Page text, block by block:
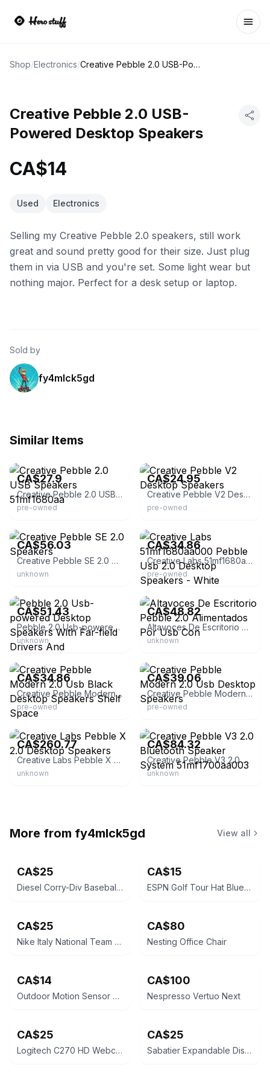
Shop/Electronics/ Creative Pebble 2.0 USB-Powered Desktop Speakers
Creative Pebble 2.0 USB-
Powered Desktop Speakers
CA$14
Used Electronics
Selling my Creative Pebble 2.0 speakers, still work
great and sound pretty good for their size. Just plug
them in via USB and you're set. Some light wear but
nothing major. Perfect for a desk setup or laptop.
Sold by
fy4mlck5gd
Similar Items
CA$27.9
Creative Pebble 2.0 USB Speakers 51mf1680aa
pre-owned
CA$24.95
Creative Pebble V2 Desktop Speakers
pre-owned
CA$56.03
Creative Pebble SE 2.0 Speakers
unknown
CA$34.86
Creative Labs 51mf1680aa000 Pebble Usb 2.0 Desktop Speakers - White
pre-owned
CA$51.43
Pebble 2.0 Usb-powered Desktop Speakers With Far-field Drivers And
unknown
eBay
CA$48.82
Altavoces De Escritorio Pebble 2.0 Alimentados Por Usb Con
unknown
eBay - 2014xcess
CA$34.86
Creative Pebble Modern 2.0 Usb Black Desktop Speakers Shelf Space
pre-owned
CA$39.06
Creative Pebble Modern 2.0 Usb Desktop Speakers
pre-owned
eBay - eykad_65
CA$260.77
Creative Labs Pebble X 2.0 Desktop Speakers
unknown
CA$84.32
Creative Pebble V3 2.0 Bluetooth Speaker System 51mf1700aa003
unknown
More from fy4mlck5gd View all
CA$25
Diesel Corry-Div Baseball Cap Blue
CA$15
ESPN Golf Tour Hat Blue/Purple Adjustable
CA$25
Nike Italy National Team Vintage Football Cap
CA$80
Nesting Office Chair
CA$14
Outdoor Motion Sensor Security Light
CA$100
Nespresso Vertuo Next
CA$25
Logitech C270 HD Webcam
CA$25
Sabatier Expandable Dish Rack